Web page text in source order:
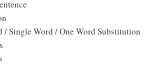
/ Single Word / One Word Substitution